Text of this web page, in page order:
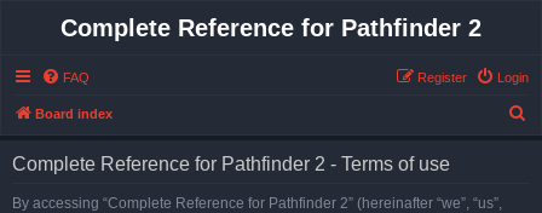
Complete Reference for Pathfinder 2
FAQ Login
Register
Board index
Complete Reference for Pathfinder 2 - Terms of use
By accessing “Complete Reference for Pathfinder 2” (hereinafter “we”, “us”,